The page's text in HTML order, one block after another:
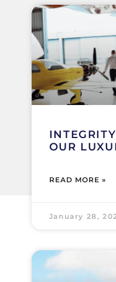
OUR
READ MORE »
January 28,